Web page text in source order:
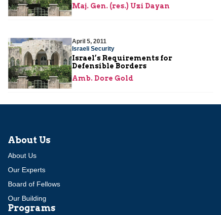
Maj. Gen. (res.) Uzi Dayan
April 5, 2011
Israeli Security
Israel’s Requirements for
Defensible Borders
Amb. Dore Gold
About Us
About Us
Our Experts
Board of Fellows
Our Building
Programs